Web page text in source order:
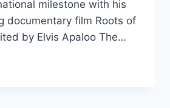
milestone with his
documentary film Roots of
by Elvis Apaloo The…